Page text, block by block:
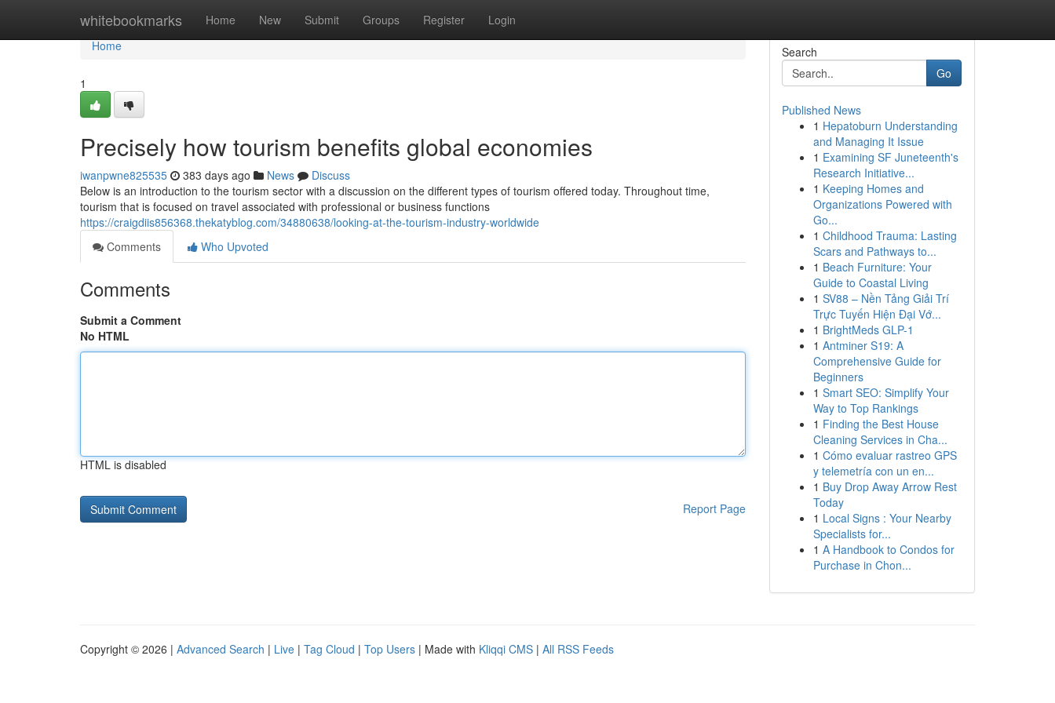
whitebookmarks Home New Submit Groups Register Login
Home
Home
1
Precisely how tourism benefits global economies
iwanpwne825535 383 days ago News
Discuss
Below is an introduction to the tourism sector with a discussion on the different types of tourism offered today. Throughout time,
tourism that is focused on travel associated with professional or business functions
https://craigdiis856368.thekatyblog.com/34880638/looking-at-the-tourism-industry-worldwide
Comments
Who Upvoted
Comments
Submit a Comment
No HTML
HTML is disabled
Report Page
Search
Go
Published News
1 Hepatoburn Understanding
and Managing It Issue
1 Examining SF Juneteenth's
Research Initiative...
1 Keeping Homes and
Organizations Powered with
Go...
1 Childhood Trauma: Lasting
Scars and Pathways to...
1 Beach Furniture: Your
Guide to Coastal Living
1 SV88 – Nền Tảng Giải Trí
Trực Tuyến Hiện Đại Vớ...
1 BrightMeds GLP-1
1 Antminer S19: A
Comprehensive Guide for
Beginners
1 Smart SEO: Simplify Your
Way to Top Rankings
1 Finding the Best House
Cleaning Services in Cha...
1 Cómo evaluar rastreo GPS
y telemetría con un en...
1 Buy Drop Away Arrow Rest
Today
1 Local Signs : Your Nearby
Specialists for...
1 A Handbook to Condos for
Purchase in Chon...
Copyright © 2026 | Advanced Search | Live | Tag Cloud | Top Users | Made with Kliqqi CMS | All RSS Feeds